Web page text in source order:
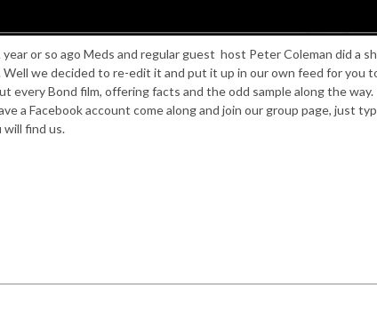
year or so ago Meds and regular guest host Peter Coleman did a
Well we decided to re-edit it and put it up in our own feed for you
every Bond film, offering facts and the odd sample along the way.
a Facebook account come along and join our group page, just
will find us.